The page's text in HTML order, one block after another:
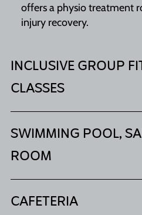
offers a physio treatment
injury recovery.
INCLUSIVE GROUP
CLASSES
SWIMMING POOL,
ROOM
CAFETERIA